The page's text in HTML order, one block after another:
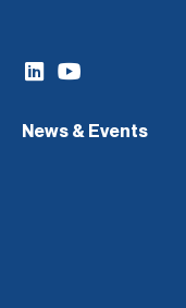
News & Events